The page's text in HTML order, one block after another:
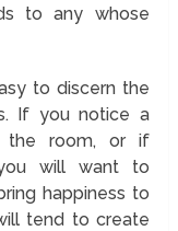
to any whose
to discern the
If you notice a
the room, or if
will want to
happiness to
tend to create